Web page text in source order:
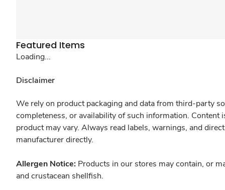
Featured Items
Loading...
Disclaimer
We rely on product packaging and data from third-party
completeness, or availability of such information.
product may vary. Always read labels, warnings, and
manufacturer directly.
Allergen Notice: Products in our stores may contain, or
and crustacean shellfish.